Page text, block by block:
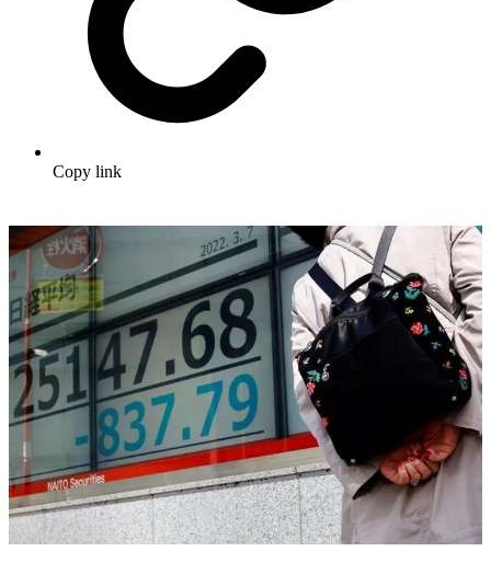
Copy link